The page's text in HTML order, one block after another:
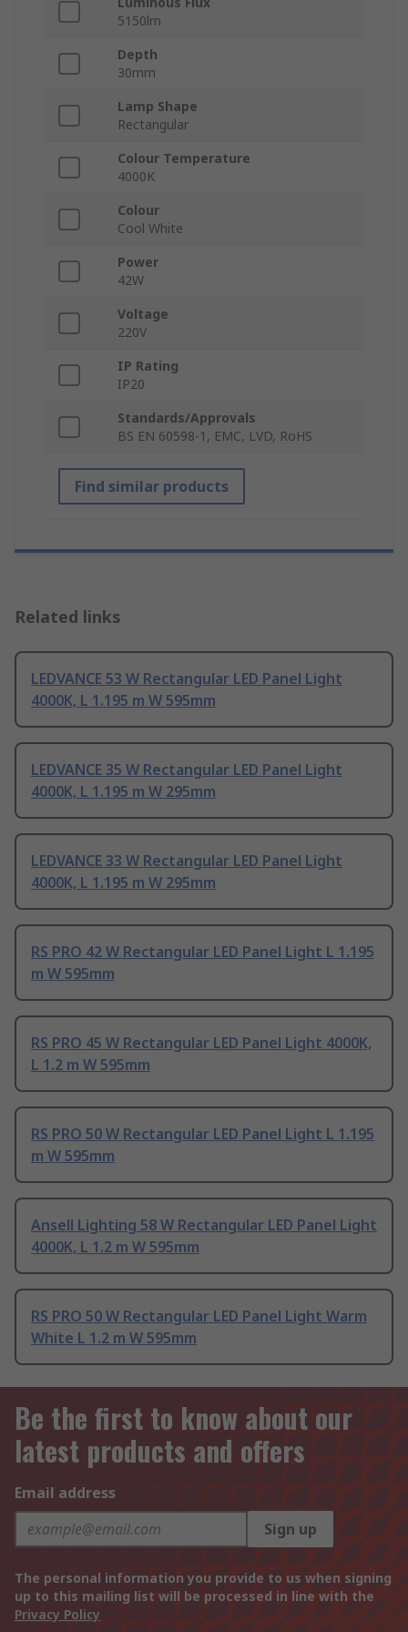
5150lm
Depth
30mm
Lamp Shape
Rectangular
Colour Temperature
4000K
Colour
Cool White
Power
42W
Voltage
220V
IP Rating
IP20
Standards/Approvals
BS EN 60598-1, EMC, LVD, RoHS
Find similar products
Related links
LEDVANCE 53 W Rectangular LED Panel Light
4000K, L 1.195 m W 595mm
LEDVANCE 35 W Rectangular LED Panel Light
4000K, L 1.195 m W 295mm
LEDVANCE 33 W Rectangular LED Panel Light
4000K, L 1.195 m W 295mm
RS PRO 42 W Rectangular LED Panel Light L 1.195
m W 595mm
RS PRO 45 W Rectangular LED Panel Light 4000K,
L 1.2 m W 595mm
RS PRO 50 W Rectangular LED Panel Light L 1.195
m W 595mm
Ansell Lighting 58 W Rectangular LED Panel Light
4000K, L 1.2 m W 595mm
RS PRO 50 W Rectangular LED Panel Light Warm
White L 1.2 m W 595mm
Be the first to know about our
latest products and offers
Email address
Sign up
The personal information you provide to us when signing
up to this mailing list will be processed in line with the
Privacy Policy